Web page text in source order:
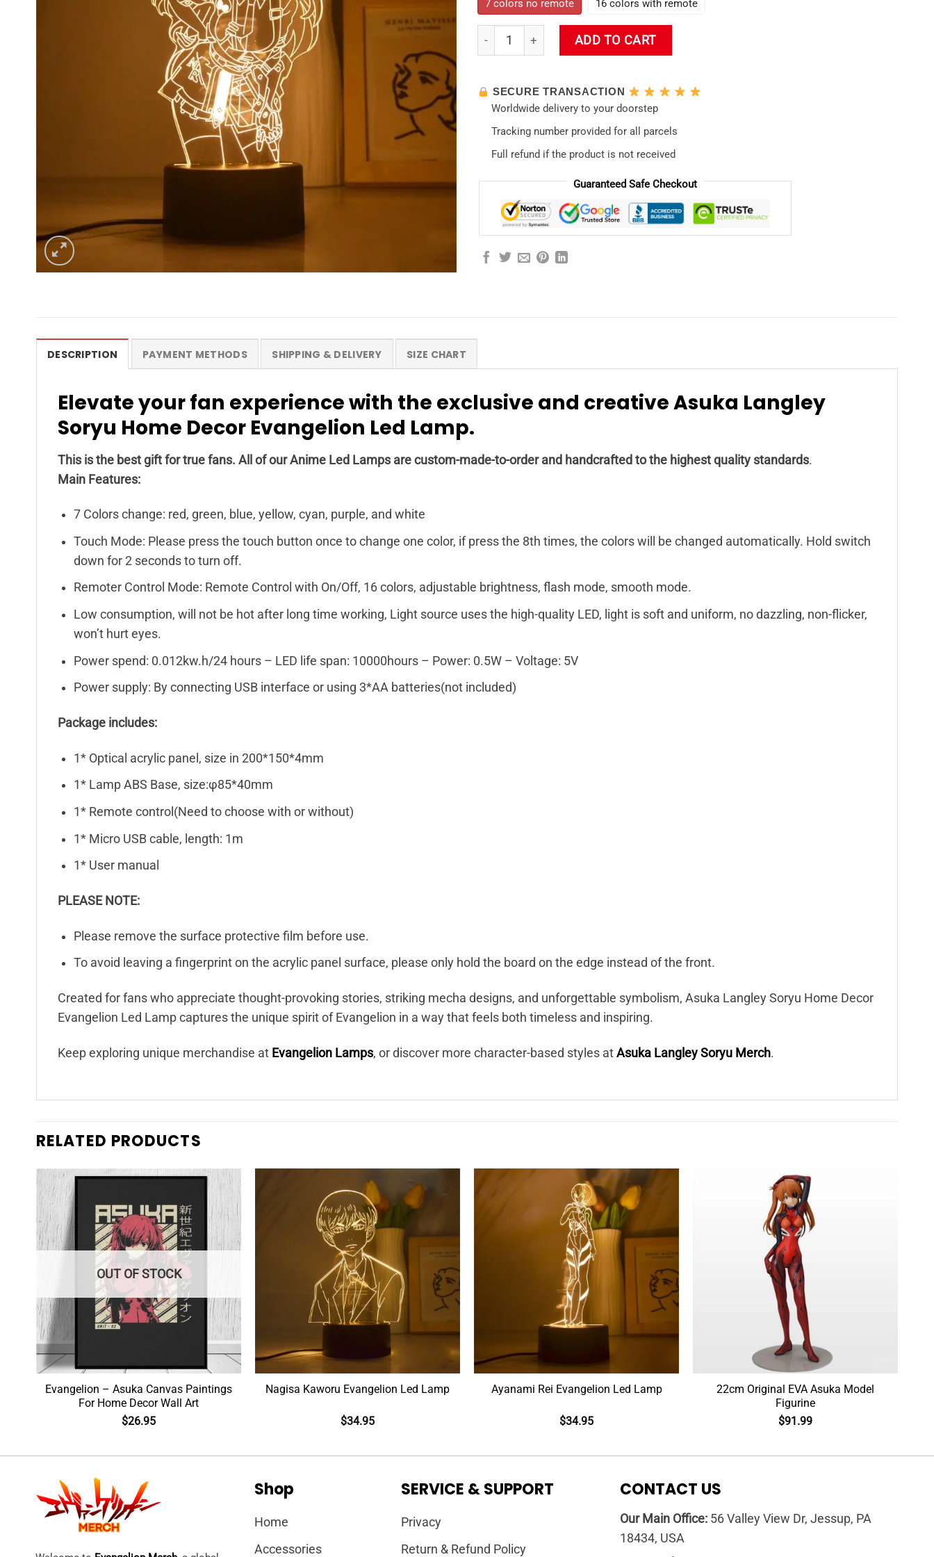
7 colors no remote 16 colors with remote
Asuka Langley Soryu Home Decor Evangelion Led Lamp quantity
ADD TO CART
SECURE TRANSACTION
Worldwide delivery to your doorstep
Tracking number provided for all parcels
Full refund if the product is not received
Guaranteed Safe Checkout
DESCRIPTION PAYMENT METHODS SHIPPING & DELIVERY SIZE CHART
Elevate your fan experience with the exclusive and creative Asuka Langley
Soryu Home Decor Evangelion Led Lamp.
This is the best gift for true fans. All of our Anime Led Lamps are custom-made-to-order and handcrafted to the highest quality standards.
Main Features:
7 Colors change: red, green, blue, yellow, cyan, purple, and white
Touch Mode: Please press the touch button once to change one color, if press the 8th times, the colors will be changed automatically. Hold switch
down for 2 seconds to turn off.
Remoter Control Mode: Remote Control with On/Off, 16 colors, adjustable brightness, flash mode, smooth mode.
Low consumption, will not be hot after long time working, Light source uses the high-quality LED, light is soft and uniform, no dazzling, non-flicker,
won’t hurt eyes.
Power spend: 0.012kw.h/24 hours – LED life span: 10000hours – Power: 0.5W – Voltage: 5V
Power supply: By connecting USB interface or using 3*AA batteries(not included)
Package includes:
1* Optical acrylic panel, size in 200*150*4mm
1* Lamp ABS Base, size:φ85*40mm
1* Remote control(Need to choose with or without)
1* Micro USB cable, length: 1m
1* User manual
PLEASE NOTE:
Please remove the surface protective film before use.
To avoid leaving a fingerprint on the acrylic panel surface, please only hold the board on the edge instead of the front.
Created for fans who appreciate thought-provoking stories, striking mecha designs, and unforgettable symbolism, Asuka Langley Soryu Home Decor
Evangelion Led Lamp captures the unique spirit of Evangelion in a way that feels both timeless and inspiring.
Keep exploring unique merchandise at Evangelion Lamps, or discover more character-based styles at Asuka Langley Soryu Merch.
RELATED PRODUCTS
OUT OF STOCK
Evangelion – Asuka Canvas Paintings
For Home Decor Wall Art
$26.95
Nagisa Kaworu Evangelion Led Lamp
$34.95
Ayanami Rei Evangelion Led Lamp
$34.95
22cm Original EVA Asuka Model
Figurine
$91.99
Shop
Home
Accessories
SERVICE & SUPPORT
Privacy
Return & Refund Policy
CONTACT US
Our Main Office: 56 Valley View Dr, Jessup, PA
18434, USA